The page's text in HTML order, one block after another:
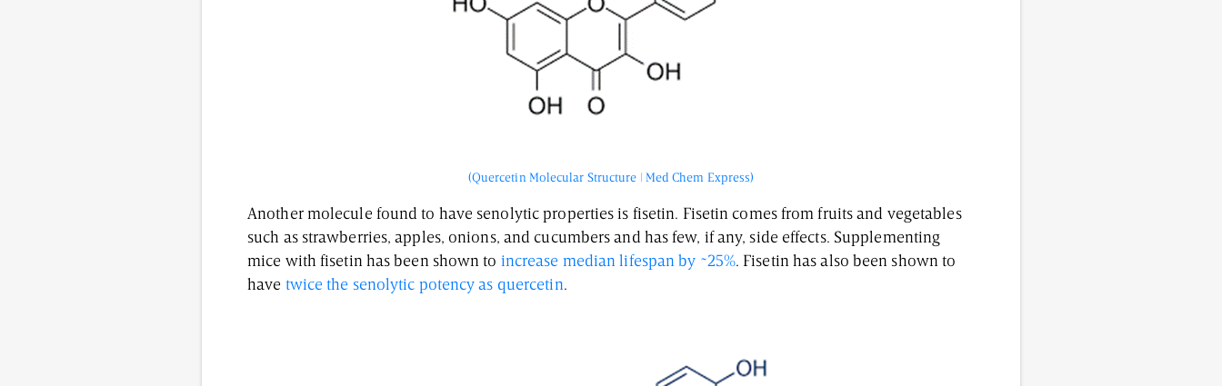
(Quercetin Molecular Structure | Med Chem Express)
Another molecule found to have senolytic properties is fisetin. Fisetin comes from fruits and vegetables
such as strawberries, apples, onions, and cucumbers and has few, if any, side effects. Supplementing
mice with fisetin has been shown to increase median lifespan by ~25%. Fisetin has also been shown to
have twice the senolytic potency as quercetin.